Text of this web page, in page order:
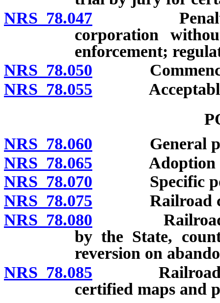
NRS 78.047 Penalty for
corporation
enforcement;
NRS 78.050
NRS 78.055 Acceptable
NRS 78.060 General
NRS 78.065 Adoption and
NRS 78.070 Specific
NRS 78.075 Railroad
NRS 78.080 Railroad
by the State,
reversion on
NRS 78.085 Railroad
certified maps and